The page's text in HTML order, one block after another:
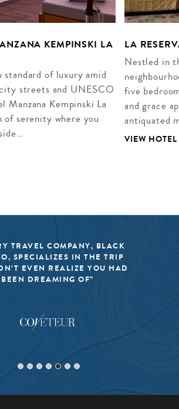
KEMPINSKI LA
standard of luxury amid
streets and UNESCO
Manzana Kempinski La
of serenity where you
LA
Nestled in
five
and grace
antiquated
VIEW HOTEL
TRAVEL COMPANY, BLACK
SPECIALIZES IN THE TRIP
EVEN REALIZE YOU HAD
BEEN DREAMING OF”